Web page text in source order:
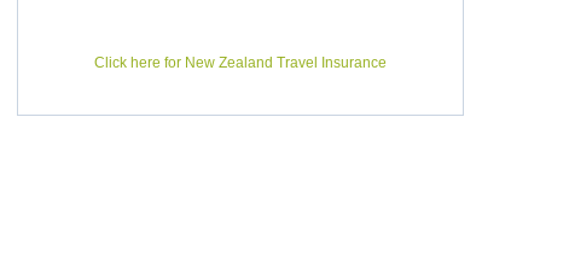
Click here for New Zealand Travel Insurance